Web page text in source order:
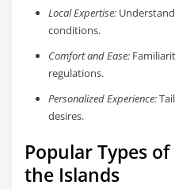
Local Expertise:
conditions.
Comfort and Ease:
regulations.
Personalized Experience:
desires.
Popular Types
the Islands